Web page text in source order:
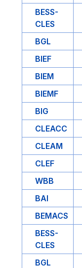
BESS-
CLES
BGL
BIEF
BIEM
BIEMF
BIG
CLEACC
CLEAM
CLEF
WBB
BAI
BEMACS
BESS-
CLES
BGL